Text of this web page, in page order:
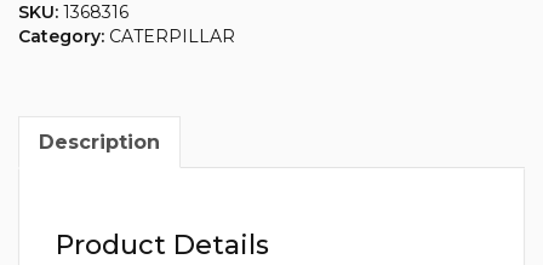
SKU: 1368316
Category: CATERPILLAR
Description
Product Details